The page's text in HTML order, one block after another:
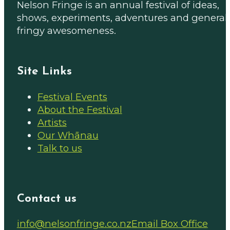
Nelson Fringe is an annual festival of ideas,
shows, experiments, adventures and general
fringy awesomeness.
Site Links
Festival Events
About the Festival
Artists
Our Whānau
Talk to us
Contact us
Email us on
info@nelsonfringe.co.nzEmail Box Office